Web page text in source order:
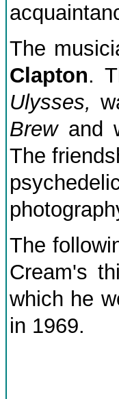
The
Clapton.
Ulysses,
Brewand
The
The
Cream's
which he
in 1969.